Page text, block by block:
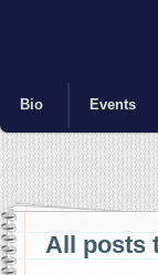
Bio Events
All posts